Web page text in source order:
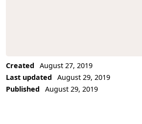
Created
August 27, 2019
Last updated
August 29, 2019
Published
August 29, 2019